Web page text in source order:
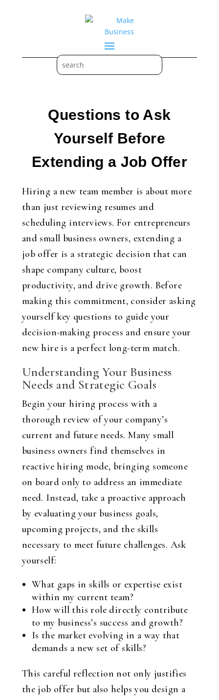
Questions to Ask
Yourself Before
Extending a Job Offer
Hiring a new team member is about more
than just reviewing resumes and
scheduling interviews. For entrepreneurs
and small business owners, extending a
job offer is a strategic decision that can
shape company culture, boost
productivity, and drive growth. Before
making this commitment, consider asking
yourself key questions to guide your
decision-making process and ensure your
new hire is a perfect long-term match.
Understanding Your Business
Needs and Strategic Goals
Begin your hiring process with a
thorough review of your company’s
current and future needs. Many small
business owners find themselves in
reactive hiring mode, bringing someone
on board only to address an immediate
need. Instead, take a proactive approach
by evaluating your business goals,
upcoming projects, and the skills
necessary to meet future challenges. Ask
yourself:
What gaps in skills or expertise exist
within my current team?
How will this role directly contribute
to my business’s success and growth?
Is the market evolving in a way that
demands a new set of skills?
This careful reflection not only justifies
the job offer but also helps you design a